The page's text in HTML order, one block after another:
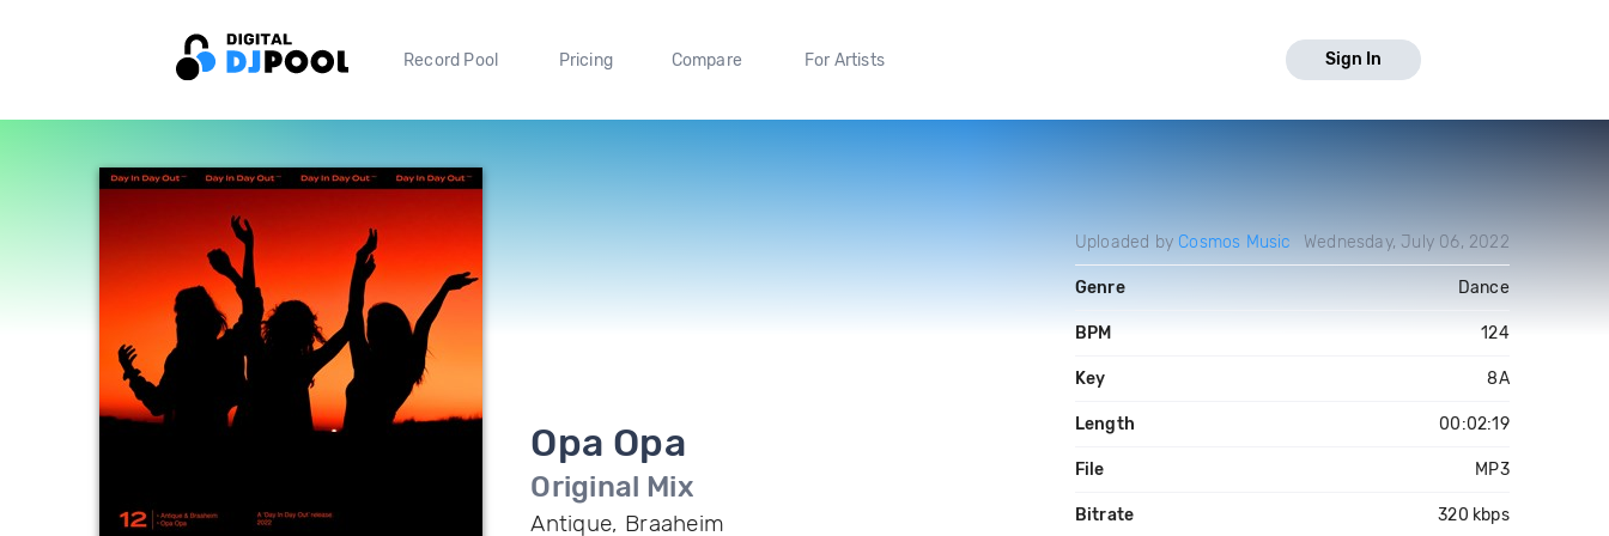
Record Pool Pricing Compare For Artists Sign In
Opa Opa
Original Mix
Antique, Braaheim
Uploaded by Cosmos Music Wednesday, July 06, 2022
Genre Dance
BPM 124
Key 8A
Length 00:02:19
File MP3
Bitrate 320 kbps